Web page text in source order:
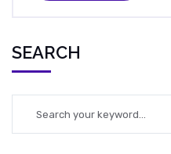
give and receive freely.
close runner up in the
delightful sensations.
SEARCH